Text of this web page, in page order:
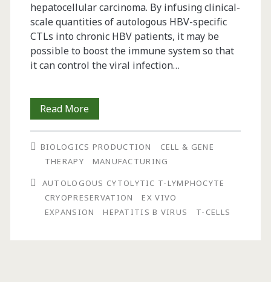
hepatocellular carcinoma. By infusing clinical-
scale quantities of autologous HBV-specific
CTLs into chronic HBV patients, it may be
possible to boost the immune system so that
it can control the viral infection…
Read MoreClinical-
Scale
Production
Antigen-
Specific
BIOLOGICS PRODUCTION
CELL & GENE
THERAPY
MANUFACTURING
AUTOLOGOUS CYTOLYTIC T-LYMPHOCYTE
CRYOPRESERVATION
EX VIVO
EXPANSION
HEPATITIS B VIRUS T-CELLS